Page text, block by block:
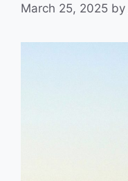
March 25, 2025 by